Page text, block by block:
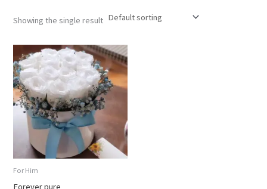
Showing the single result
For Him
Forever pure